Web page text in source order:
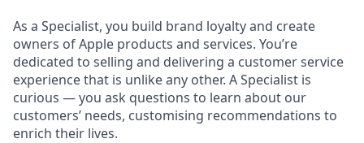
As a Specialist, you build brand loyalty and create
owners of Apple products and services. You’re
dedicated to selling and delivering a customer service
experience that is unlike any other. A Specialist is
curious — you ask questions to learn about our
customers’ needs, customising recommendations to
enrich their lives.